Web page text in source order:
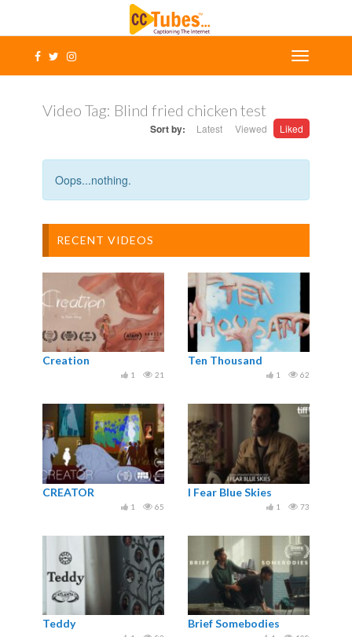
Video Tag: Blind fried chicken test
Sort by: Latest Viewed Liked
Oops...nothing.
RECENT VIDEOS
Creation
21
1
Ten Thousand
62
1
CREATOR
65
1
I Fear Blue Skies
73
1
Teddy Brief Somebodies